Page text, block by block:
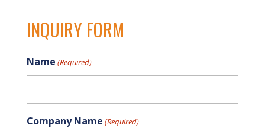
INQUIRY FORM
Name (Required)
Company Name (Required)